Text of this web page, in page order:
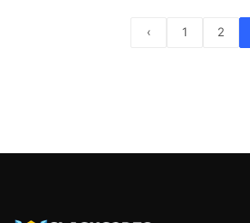
‹ 1 2